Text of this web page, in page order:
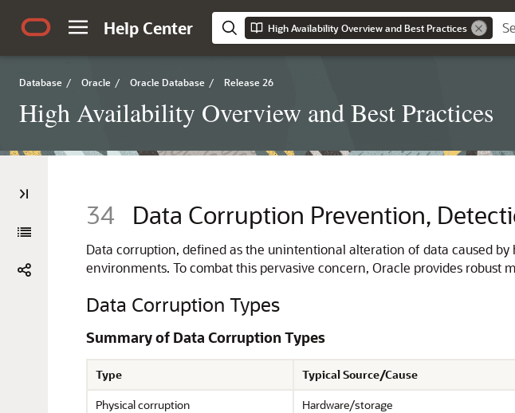
Help Center High Availability Overview and Best Practices
Database / Oracle / Oracle Database / Release 26
High Availability Overview and Best Practices
34 Data Corruption Prevention,
Data corruption, defined as the unintentional alteration of data caused
environments. To combat this pervasive concern, Oracle provides
Data Corruption Types
Summary of Data Corruption Types
Type Typical Source/Cause
Physical corruption
Hardware/storage